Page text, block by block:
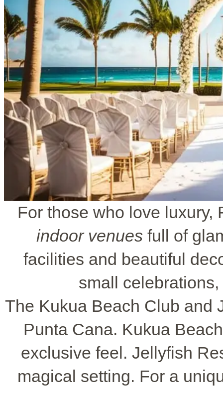
For those who love
indoor venuesfull of
facilities and beautiful
small
The Kukua Beach Club and
Punta Cana. Kukua
exclusive feel. Jellyfish
magical setting. For a